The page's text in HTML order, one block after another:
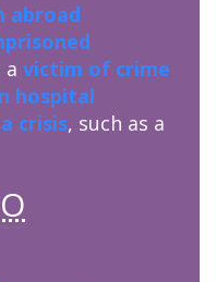
abroad
a victim of crime
hospital
crisis, such as a